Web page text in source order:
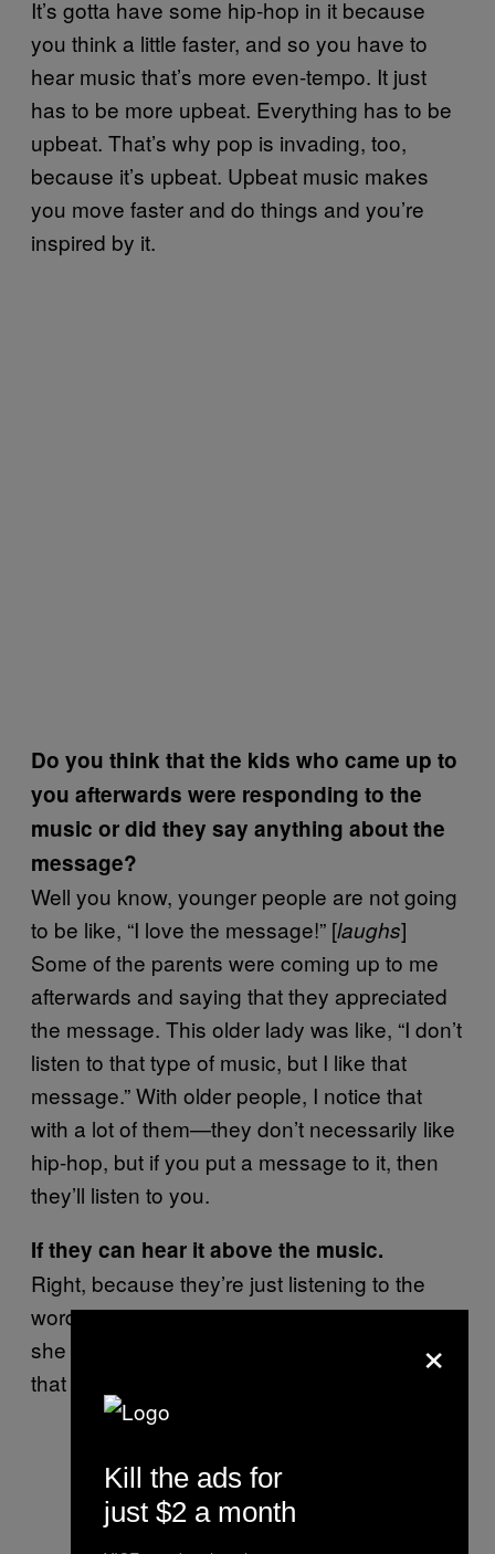
It’s gotta have some hip-hop in it because
you think a little faster, and so you have to
hear music that’s more even-tempo. It just
has to be more upbeat. Everything has to be
upbeat. That’s why pop is invading, too,
because it’s upbeat. Upbeat music makes
you move faster and do things and you’re
inspired by it.
Do you think that the kids who came up to
you afterwards were responding to the
music or did they say anything about the
message?
Well you know, younger people are not going
to be like, “I love the message!” [laughs]
Some of the parents were coming up to me
afterwards and saying that they appreciated
the message. This older lady was like, “I don’t
listen to that type of music, but I like that
message.” With older people, I notice that
with a lot of them—they don’t necessarily like
hip-hop, but if you put a message to it, then
they’ll listen to you.
If they can hear it above the music.
Right, because they’re just listening to the
words. They’re like, “Okay, I’m gonna see if
she gonna curse or do that ridiculous stuff
that they do.”
×
Kill the ads for
just $2 a month